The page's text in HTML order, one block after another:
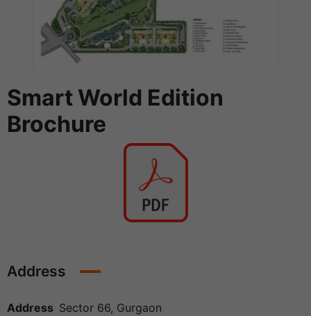
Smart World Edition
Brochure
Address
Address Sector 66, Gurgaon